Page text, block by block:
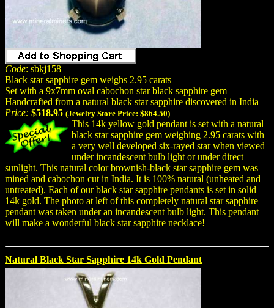
Code: sbkj158
Black star sapphire gem weighs 2.95 carats
Set with a 9x7mm oval cabochon star black sapphire gem
Handcrafted from a natural black star sapphire discovered in India
Price: $518.95 (Jewelry Store Price: $864.50)
This 14k yellow gold pendant is set with a natural
black star sapphire gem weighing 2.95 carats with
a very well developed six-rayed star when viewed
under incandescent bulb light or under direct
sunlight. This natural color brownish-black star sapphire gem was
mined and cabochon cut in India. It is 100% natural (unheated and
untreated). Each of our black star sapphire pendants is set in solid
14k gold. The photo at left of this completely natural star sapphire
pendant was taken under an incandescent bulb light. This pendant
will make a wonderful black star sapphire necklace!
Natural Black Star Sapphire 14k Gold Pendant